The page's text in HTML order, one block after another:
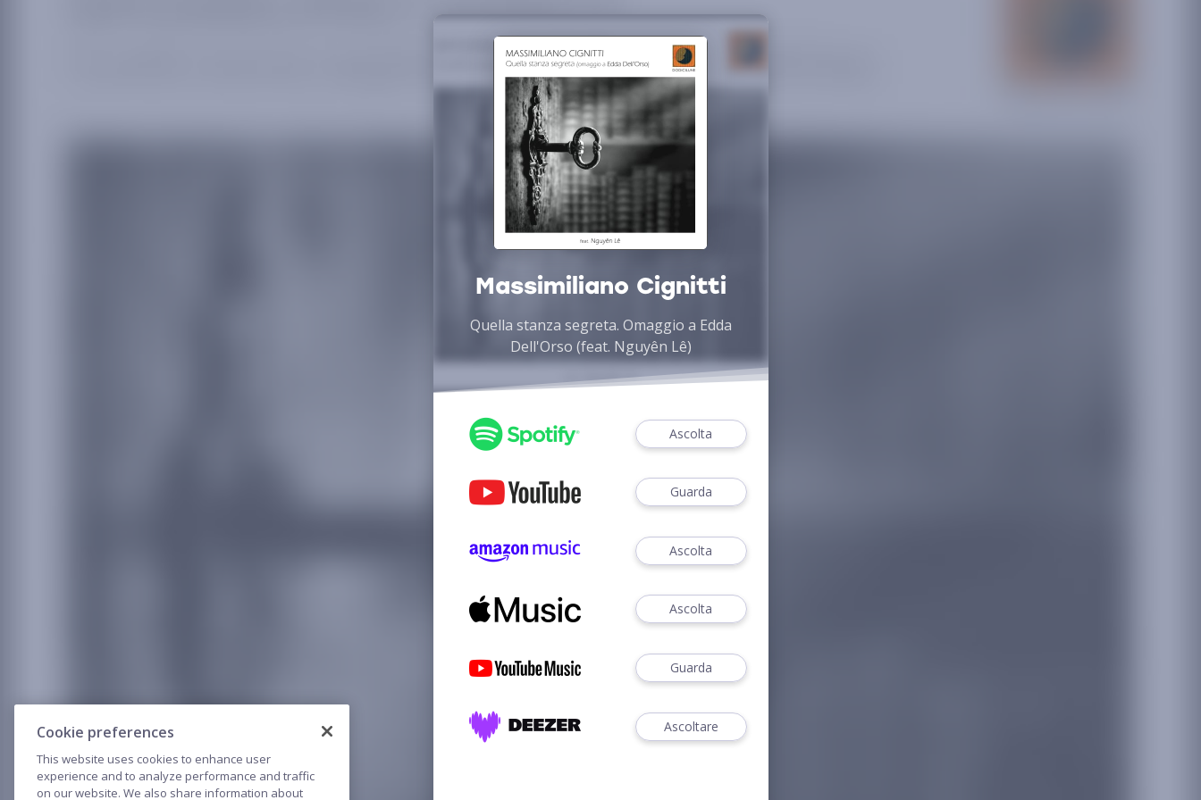
Massimiliano Cignitti
Quella stanza segreta. Omaggio a Edda
Dell'Orso (feat. Nguyên Lê)
Ascolta
Guarda
Ascolta
Ascolta
Guarda
Ascoltare
Cookie preferences
This website uses cookies to enhance user
experience and to analyze performance and traffic
on our website. We also share information about